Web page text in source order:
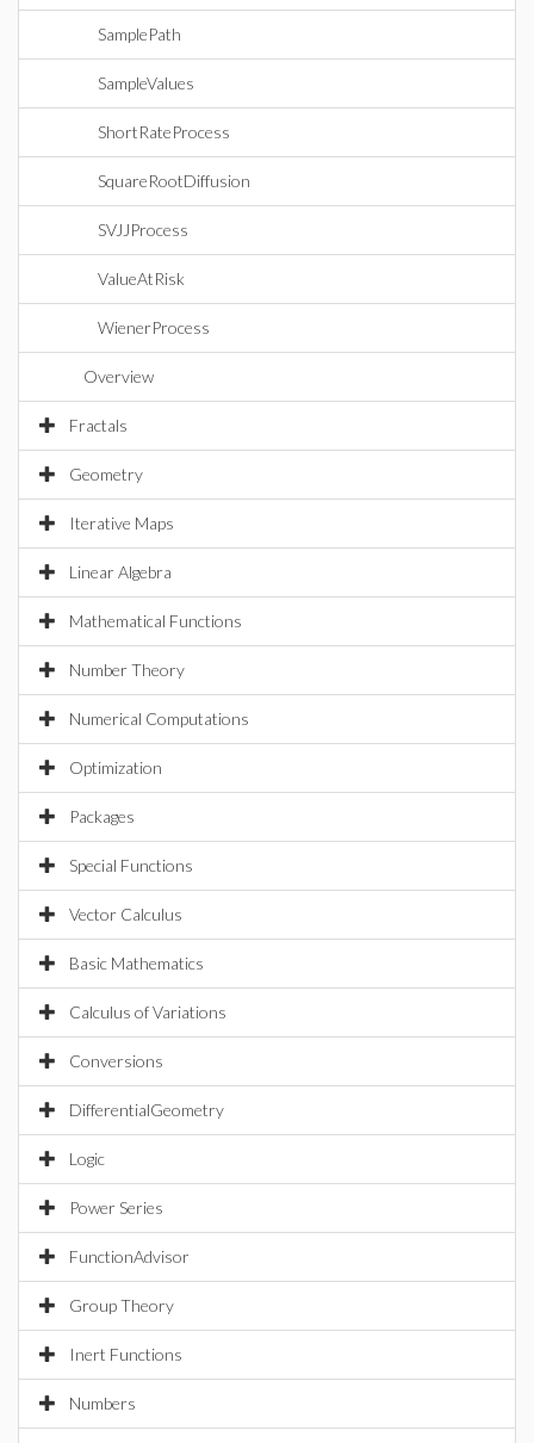
SamplePath
SampleValues
ShortRateProcess
SquareRootDiffusion
SVJJProcess
ValueAtRisk
WienerProcess
Overview
Fractals
Geometry
Iterative Maps
Linear Algebra
Mathematical Functions
Number Theory
Numerical Computations
Optimization
Packages
Special Functions
Vector Calculus
Basic Mathematics
Calculus of Variations
Conversions
DifferentialGeometry
Logic
Power Series
FunctionAdvisor
Group Theory
Inert Functions
Numbers